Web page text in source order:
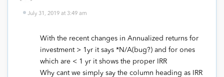
July 31, 2019 at 3:49 am
With the recent changes in Annualized returns for
investment > 1yr it says *N/A(bug?) and for ones
which are < 1 yr it shows the proper IRR
Why cant we simply say the column heading as IRR